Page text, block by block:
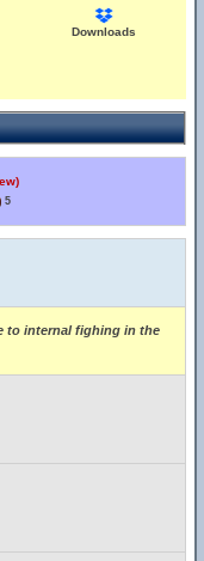
Downloads
5
to internal fighing in the